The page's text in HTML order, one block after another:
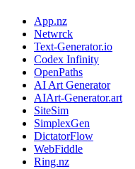
App.nz
Netwrck
Text-Generator.io
Codex Infinity
OpenPaths
AI Art Generator
AIArt-Generator.art
SiteSim
SimplexGen
DictatorFlow
WebFiddle
Ring.nz